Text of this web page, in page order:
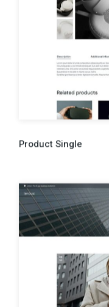
Product Single